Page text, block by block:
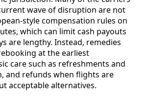
wave of disruption are not
style compensation rules on
which can limit cash payouts
are lengthy. Instead, remedies
at the earliest
care such as refreshments and
and refunds when flights are
acceptable alternatives.